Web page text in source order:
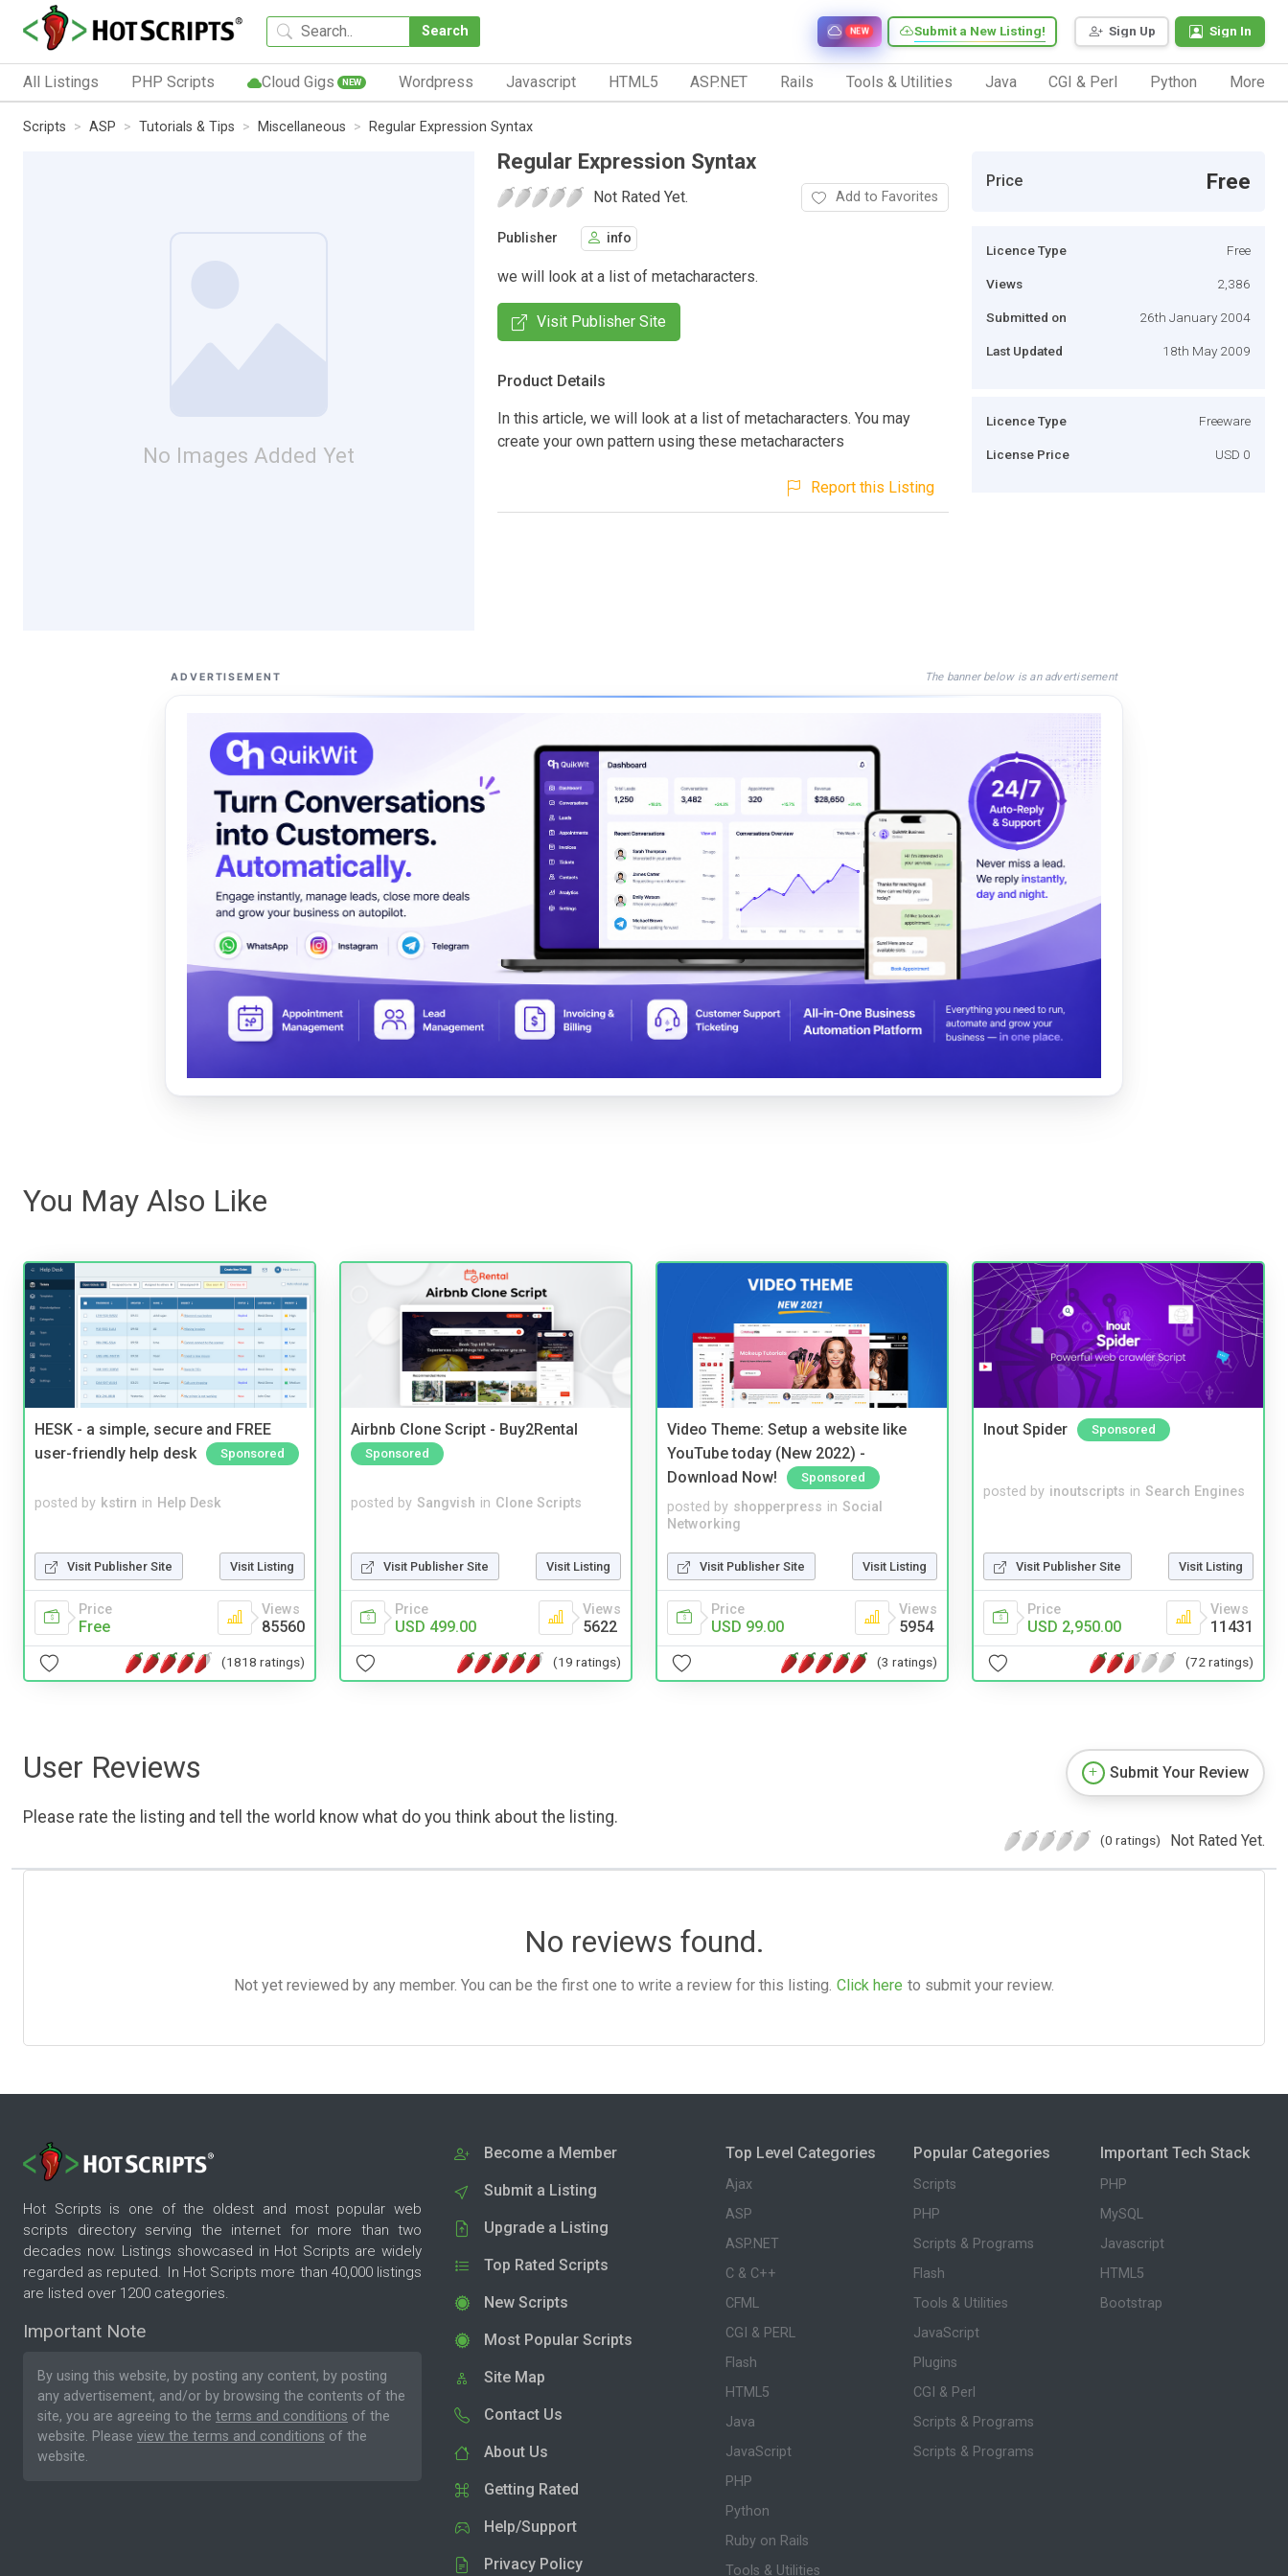
Search Sign Up Sign In
Submit a New Listing!
NEW
All Listings PHP Scripts Cloud Gigs NEW Wordpress Javascript HTML5 ASP.NET Rails Tools & Utilities Java CGI & Perl Python More
Scripts ASP Tutorials & Tips Miscellaneous Regular Expression Syntax
No Images Added Yet
Regular Expression Syntax
Not Rated Yet. Add to Favorites
Publisher info
we will look at a list of metacharacters.
Visit Publisher Site
Product Details
In this article, we will look at a list of metacharacters. You may
create your own pattern using these metacharacters
Report this Listing
Price Free
Licence Type Free
Views 2,386
Submitted on 26th January 2004
Last Updated 18th May 2009
Licence Type Freeware
License Price USD 0
ADVERTISEMENT The banner below is an advertisement
You May Also Like
HESK - a simple, secure and FREE
user-friendly help desk
Sponsored
posted by kstirn in Help Desk
Visit Publisher Site Visit Listing
Price
Free
Views
85560
(1818 ratings)
Airbnb Clone Script - Buy2Rental
Sponsored
posted by Sangvish in Clone Scripts
Visit Publisher Site Visit Listing
Price
USD 499.00
Views
5622
(19 ratings)
Video Theme: Setup a website like
YouTube today (New 2022) -
Download Now!
Sponsored
posted by shopperpress in Social
Networking
Visit Publisher Site Visit Listing
Price
USD 99.00
Views
5954
(3 ratings)
Inout Spider Sponsored
posted by inoutscripts in Search Engines
Visit Publisher Site Visit Listing
Price
USD 2,950.00
Views
11431
(72 ratings)
User Reviews
Please rate the listing and tell the world know what do you think about the listing.
Submit Your Review
(0 ratings) Not Rated Yet.
No reviews found.
Not yet reviewed by any member. You can be the first one to write a review for this listing. Click here to submit your review.
Hot Scripts is one of the oldest and most popular web
scripts directory serving the internet for more than two
decades now. Listings showcased in Hot Scripts are widely
regarded as reputed. In Hot Scripts more than 40,000 listings
are listed over 1200 categories.
Important Note
By using this website, by posting any content, by posting
any advertisement, and/or by browsing the contents of the
site, you are agreeing to the terms and conditions of the
website. Please view the terms and conditions of the
website.
Become a Member
Submit a Listing
Upgrade a Listing
Top Rated Scripts
New Scripts
Most Popular Scripts
Site Map
Contact Us
About Us
Getting Rated
Help/Support
Privacy Policy
Top Level Categories
Ajax
ASP
ASP.NET
C & C++
CFML
CGI & PERL
Flash
HTML5
Java
JavaScript
PHP
Python
Ruby on Rails
Tools & Utilities
Popular Categories
Scripts
PHP
Scripts & Programs
Flash
Tools & Utilities
JavaScript
Plugins
CGI & Perl
Scripts & Programs
Scripts & Programs
Important Tech Stack
PHP
MySQL
Javascript
HTML5
Bootstrap